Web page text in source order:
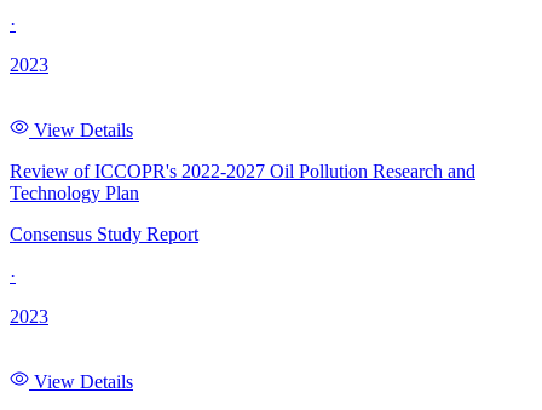
·
2023
View Details
Review of ICCOPR's 2022-2027 Oil Pollution Research and
Technology Plan
Consensus Study Report
·
2023
View Details